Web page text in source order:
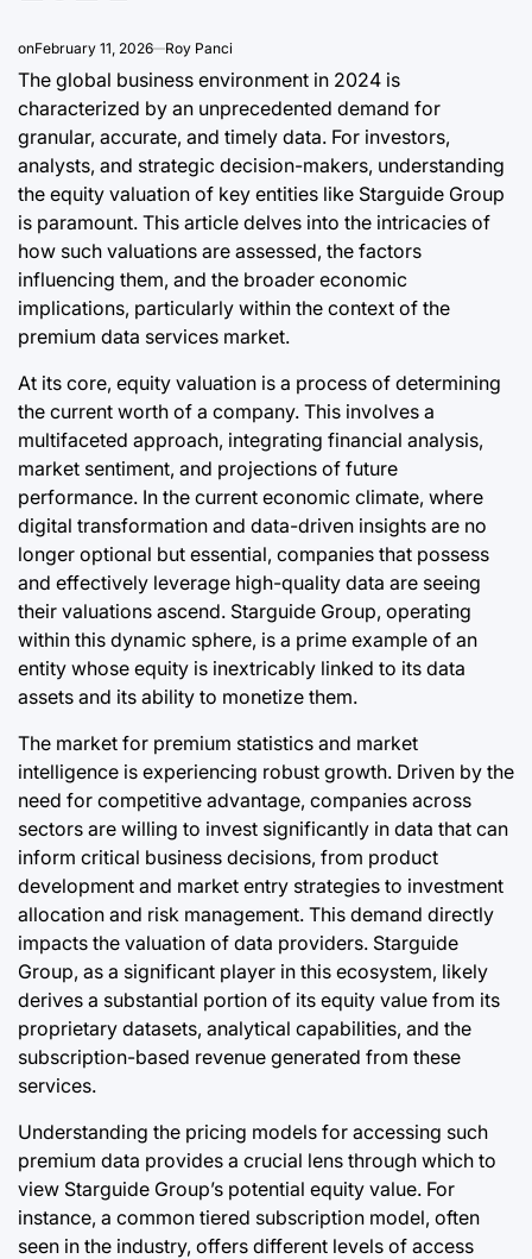
onFebruary 11, 2026 Roy Panci
The global business environment in 2024 is
characterized by an unprecedented demand for
granular, accurate, and timely data. For investors,
analysts, and strategic decision-makers, understanding
the equity valuation of key entities like Starguide Group
is paramount. This article delves into the intricacies of
how such valuations are assessed, the factors
influencing them, and the broader economic
implications, particularly within the context of the
premium data services market.
At its core, equity valuation is a process of determining
the current worth of a company. This involves a
multifaceted approach, integrating financial analysis,
market sentiment, and projections of future
performance. In the current economic climate, where
digital transformation and data-driven insights are no
longer optional but essential, companies that possess
and effectively leverage high-quality data are seeing
their valuations ascend. Starguide Group, operating
within this dynamic sphere, is a prime example of an
entity whose equity is inextricably linked to its data
assets and its ability to monetize them.
The market for premium statistics and market
intelligence is experiencing robust growth. Driven by the
need for competitive advantage, companies across
sectors are willing to invest significantly in data that can
inform critical business decisions, from product
development and market entry strategies to investment
allocation and risk management. This demand directly
impacts the valuation of data providers. Starguide
Group, as a significant player in this ecosystem, likely
derives a substantial portion of its equity value from its
proprietary datasets, analytical capabilities, and the
subscription-based revenue generated from these
services.
Understanding the pricing models for accessing such
premium data provides a crucial lens through which to
view Starguide Group’s potential equity value. For
instance, a common tiered subscription model, often
seen in the industry, offers different levels of access